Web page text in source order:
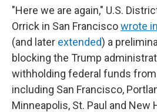
"Here we are again," U.S.
Orrick in San Franciscowrote
(and later extended) a
blocking the Trump
withholding federal funds
including San Francisco,
Minneapolis, St. Paul and New